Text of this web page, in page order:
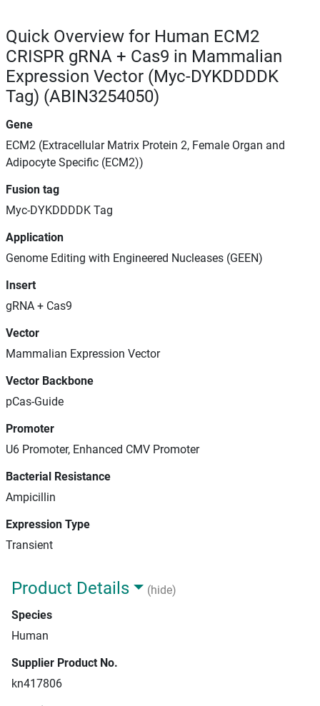
Quick Overview for Human ECM2
CRISPR gRNA + Cas9 in Mammalian
Expression Vector (Myc-DYKDDDDK
Tag) (ABIN3254050)
Gene
ECM2 (Extracellular Matrix Protein 2, Female Organ and
Adipocyte Specific (ECM2))
Fusion tag
Myc-DYKDDDDK Tag
Application
Genome Editing with Engineered Nucleases (GEEN)
Insert
gRNA + Cas9
Vector
Mammalian Expression Vector
Vector Backbone
pCas-Guide
Promoter
U6 Promoter, Enhanced CMV Promoter
Bacterial Resistance
Ampicillin
Expression Type
Transient
Product Details
(hide)
Species
Human
Supplier Product No.
kn417806